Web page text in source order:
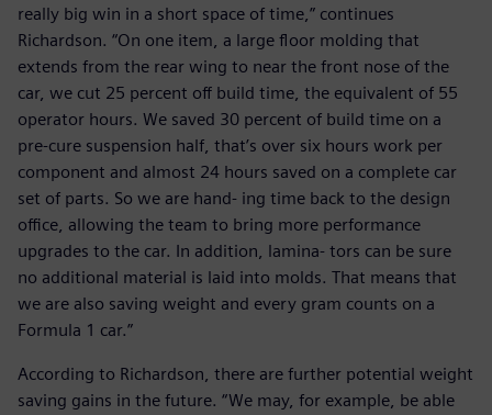
really big win in a short space of time,” continues
Richardson. “On one item, a large floor molding that
extends from the rear wing to near the front nose of the
car, we cut 25 percent off build time, the equivalent of 55
operator hours. We saved 30 percent of build time on a
pre-cure suspension half, that’s over six hours work per
component and almost 24 hours saved on a complete car
set of parts. So we are hand- ing time back to the design
office, allowing the team to bring more performance
upgrades to the car. In addition, lamina- tors can be sure
no additional material is laid into molds. That means that
we are also saving weight and every gram counts on a
Formula 1 car.”
According to Richardson, there are further potential weight
saving gains in the future. “We may, for example, be able